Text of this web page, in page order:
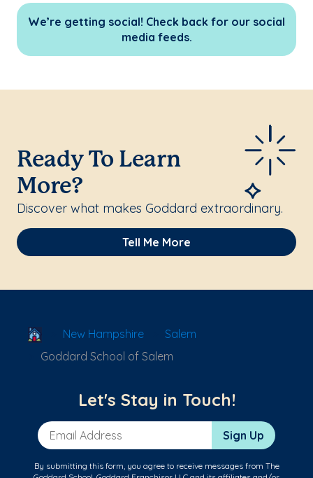
We’re getting social! Check back for our social
media feeds.
Ready To Learn
More?
Discover what makes Goddard extraordinary.
Tell Me More
School Locator
New Hampshire
Salem
Goddard School of Salem
Let's Stay in Touch!
Email Address Sign Up
By submitting this form, you agree to receive messages from The